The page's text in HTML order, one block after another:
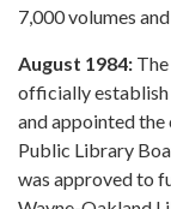
7,000 volumes
August 1984:
officially
and appointed
Public Library
was approved to